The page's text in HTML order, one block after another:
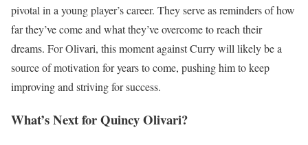
pivotal in a young player’s career. They serve as reminders of how
far they’ve come and what they’ve overcome to reach their
dreams. For Olivari, this moment against Curry will likely be a
source of motivation for years to come, pushing him to keep
improving and striving for success.
What’s Next for Quincy Olivari?